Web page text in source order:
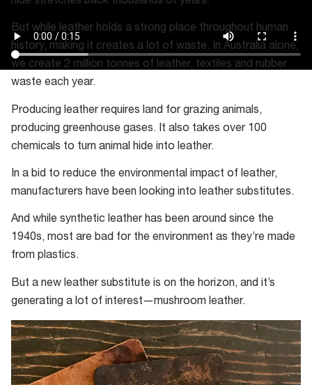
But while leather holds a strong place throughout human
history, making it creates a lot of waste. In Australia alone,
we create 2 million tonnes of leather, textiles and rubber
waste each year.
Producing leather requires land for grazing animals,
producing greenhouse gases. It also takes over 100
chemicals to turn animal hide into leather.
In a bid to reduce the environmental impact of leather,
manufacturers have been looking into leather substitutes.
And while synthetic leather has been around since the
1940s, most are bad for the environment as they’re made
from plastics.
But a new leather substitute is on the horizon, and it’s
generating a lot of interest—mushroom leather.